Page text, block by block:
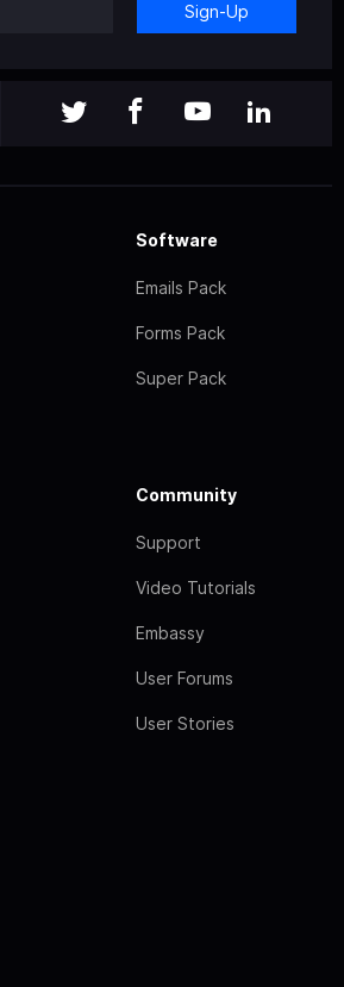
Sign-Up
Software
Emails Pack
Forms Pack
Super Pack
Community
Support
Video Tutorials
Embassy
User Forums
User Stories